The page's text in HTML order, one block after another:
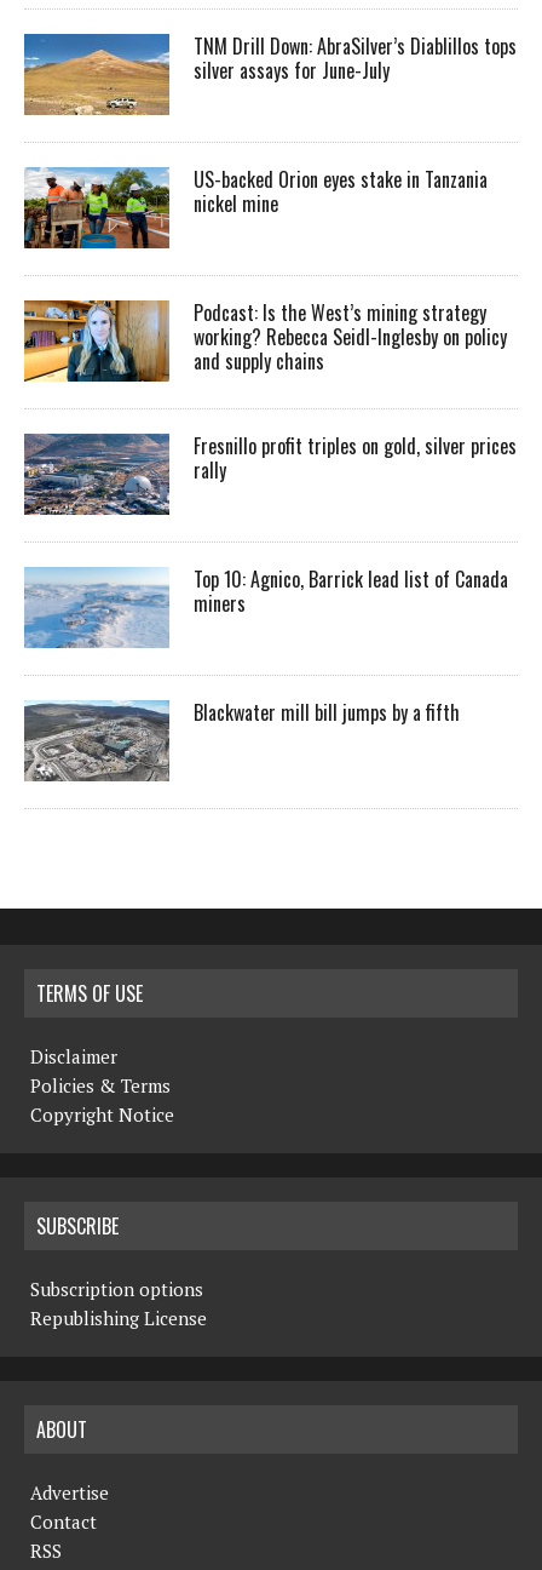
TNM Drill Down: AbraSilver’s Diablillos tops
silver assays for June-July
US-backed Orion eyes stake in Tanzania
nickel mine
Podcast: Is the West’s mining strategy
working? Rebecca Seidl-Inglesby on policy
and supply chains
Fresnillo profit triples on gold, silver prices
rally
Top 10: Agnico, Barrick lead list of Canada
miners
Blackwater mill bill jumps by a fifth
TERMS OF USE
Disclaimer
Policies & Terms
Copyright Notice
SUBSCRIBE
Subscription options
Republishing License
ABOUT
Advertise
Contact
RSS